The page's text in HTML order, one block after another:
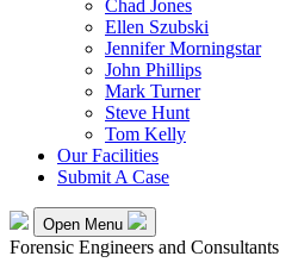
Chad Jones
Ellen Szubski
Jennifer Morningstar
John Phillips
Mark Turner
Steve Hunt
Tom Kelly
Our Facilities
Submit A Case
Open Menu
Forensic Engineers and Consultants